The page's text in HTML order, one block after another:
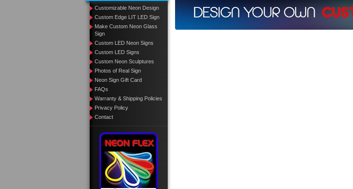
Customizable Neon Design
Custom Edge LIT LED Sign
Make Custom Neon Glass
Sign
Custom LED Neon Signs
Custom LED Signs
Custom Neon Sculptures
Photos of Real Sign
Neon Sign Gift Card
FAQs
Warranty & Shipping Policies
Privacy Policy
Contact
Design your own custom neon signs